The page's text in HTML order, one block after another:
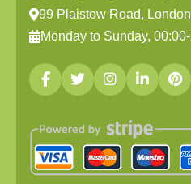
99 Plaistow Road,
Monday to Sunday,